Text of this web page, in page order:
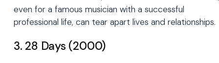
even for a famous musician with a successful
professional life, can tear apart lives and relationships.
3. 28 Days (2000)